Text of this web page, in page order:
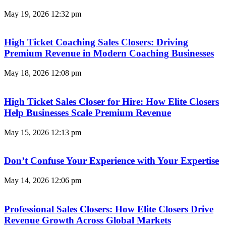
May 19, 2026 12:32 pm
High Ticket Coaching Sales Closers: Driving
Premium Revenue in Modern Coaching Businesses
May 18, 2026 12:08 pm
High Ticket Sales Closer for Hire: How Elite Closers
Help Businesses Scale Premium Revenue
May 15, 2026 12:13 pm
Don’t Confuse Your Experience with Your Expertise
May 14, 2026 12:06 pm
Professional Sales Closers: How Elite Closers Drive
Revenue Growth Across Global Markets